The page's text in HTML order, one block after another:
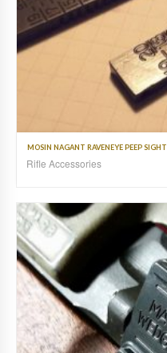
MOSIN NAGANT RAVENEYE PEEP SIGHT
Rifle Accessories